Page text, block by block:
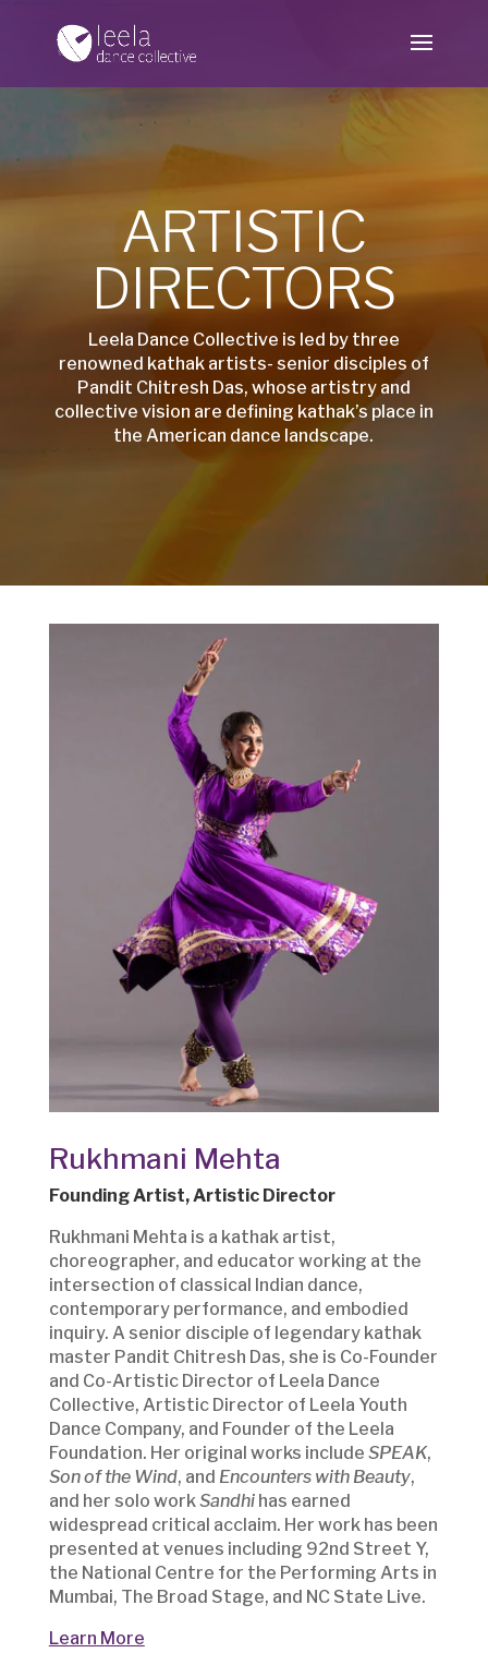
ARTISTIC
DIRECTORS
Leela Dance Collective is led by three
renowned kathak artists- senior disciples of
Pandit Chitresh Das, whose artistry and
collective vision are defining kathak’s place in
the American dance landscape.
Rukhmani Mehta
Founding Artist, Artistic Director
Rukhmani Mehta is a kathak artist,
choreographer, and educator working at the
intersection of classical Indian dance,
contemporary performance, and embodied
inquiry. A senior disciple of legendary kathak
master Pandit Chitresh Das, she is Co-Founder
and Co-Artistic Director of Leela Dance
Collective, Artistic Director of Leela Youth
Dance Company, and Founder of the Leela
Foundation. Her original works include SPEAK,
Son of the Wind, and Encounters with Beauty,
and her solo workSandhihas earned
widespread critical acclaim. Her work has been
presented at venues including 92nd Street Y,
the National Centre for the Performing Arts in
Mumbai, The Broad Stage, and NC State Live.
Learn More